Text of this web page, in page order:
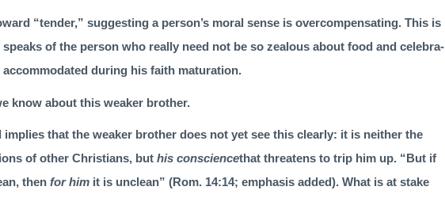
“tender,” sug­gesting a person’s moral sense is overcompensating. This is
of the person who really need not be so zealous about food and celebra­
during his faith maturation.
know about this weaker brother.
that the weaker brother does not yet see this clearly: it is neither the
of other Christians, but his consciencethat threatens to trip him up. “But if
then for him it is unclean” (Rom. 14:14; emphasis added). What is at stake